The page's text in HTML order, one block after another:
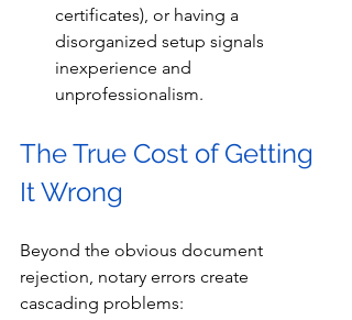
certificates), or having a
disorganized setup signals
inexperience and
unprofessionalism.
The True Cost of Getting
It Wrong
Beyond the obvious document
rejection, notary errors create
cascading problems: